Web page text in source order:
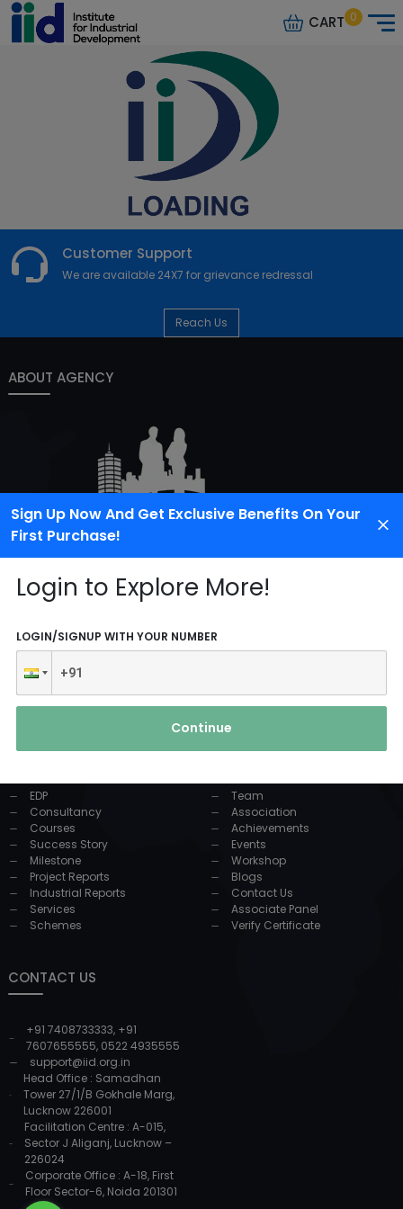
Sign Up Now And Get Exclusive Benefits On Your
First Purchase!
Login to Explore More!
LOGIN/SIGNUP WITH YOUR NUMBER
Continue
CART 0
Customer Support
We are available 24X7 for grievance redressal
Reach Us
ABOUT AGENCY
PRODUCTS AND
EDP
Consultancy
Courses
Success Story
Milestone
Project Reports
Industrial Reports
Services
Schemes
USEFUL LINKS
Team
Association
Achievements
Events
Workshop
Blogs
Contact Us
Associate Panel
Verify Certificate
CONTACT US
+91 7408733333, +91
7607655555, 0522 4935555
support@iid.org.in
Head Office : Samadhan
Tower 27/1/B Gokhale Marg,
Lucknow 226001
Facilitation Centre : A-015,
Sector J Aliganj, Lucknow –
226024
Corporate Office : A-18, First
Floor Sector-6, Noida 201301